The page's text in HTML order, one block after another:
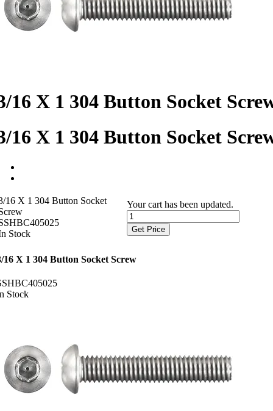
16 X 1 304 Button Socket
16 X 1 304 Button Socket
16 X 1 304 Button Socket
Stock
Your cart has been updated.
Get Price
16 X 1 304 Button Socket Screw
Stock